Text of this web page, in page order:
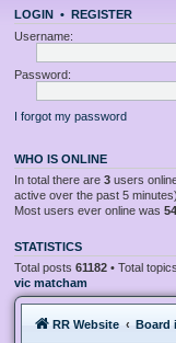
LOGIN • REGISTER
Username:
Password:
I forgot my password
WHO IS ONLINE
In total there are 3 users
active over the past 5 minutes)
Most users ever online was
STATISTICS
Total posts 61182 • Total topics
vic matcham
RR Website Board